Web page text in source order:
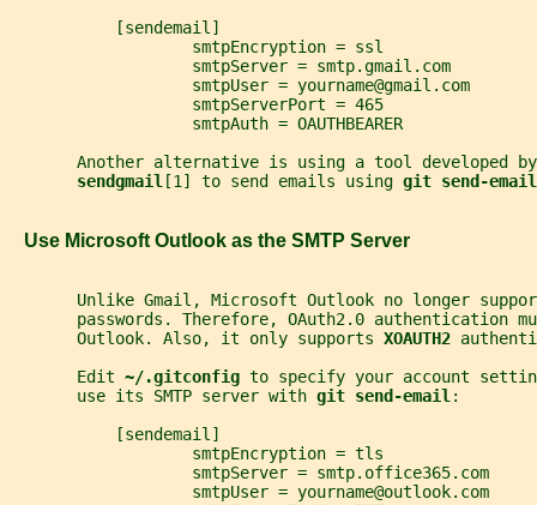
           [sendemail]
                   smtpEncryption = ssl
                   smtpServer = smtp.gmail.com
                   smtpUser = yourname@gmail.com
                   smtpServerPort = 465
                   smtpAuth = OAUTHBEARER
Another alternative is using a tool developed
sendgmail [1] to send emails using git send-email
   Use Microsoft Outlook as the SMTP Server
Unlike Gmail, Microsoft Outlook no longer
passwords. Therefore, OAuth2.0 authentication
       Outlook. Also, it only supports
XOAUTH2
       Edit
~/.gitconfig to specify your account
       use its SMTP server with
git send-email:
           [sendemail]
                   smtpEncryption = tls
                   smtpServer = smtp.office365.com
                   smtpUser = yourname@outlook.com